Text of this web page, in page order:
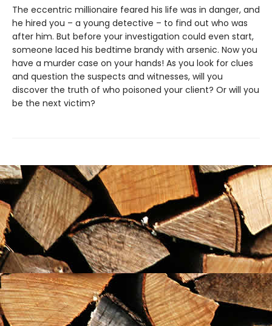
The eccentric millionaire feared his life was in danger, and
he hired you – a young detective – to find out who was
after him. But before your investigation could even start,
someone laced his bedtime brandy with arsenic. Now you
have a murder case on your hands! As you look for clues
and question the suspects and witnesses, will you
discover the truth of who poisoned your client? Or will you
be the next victim?